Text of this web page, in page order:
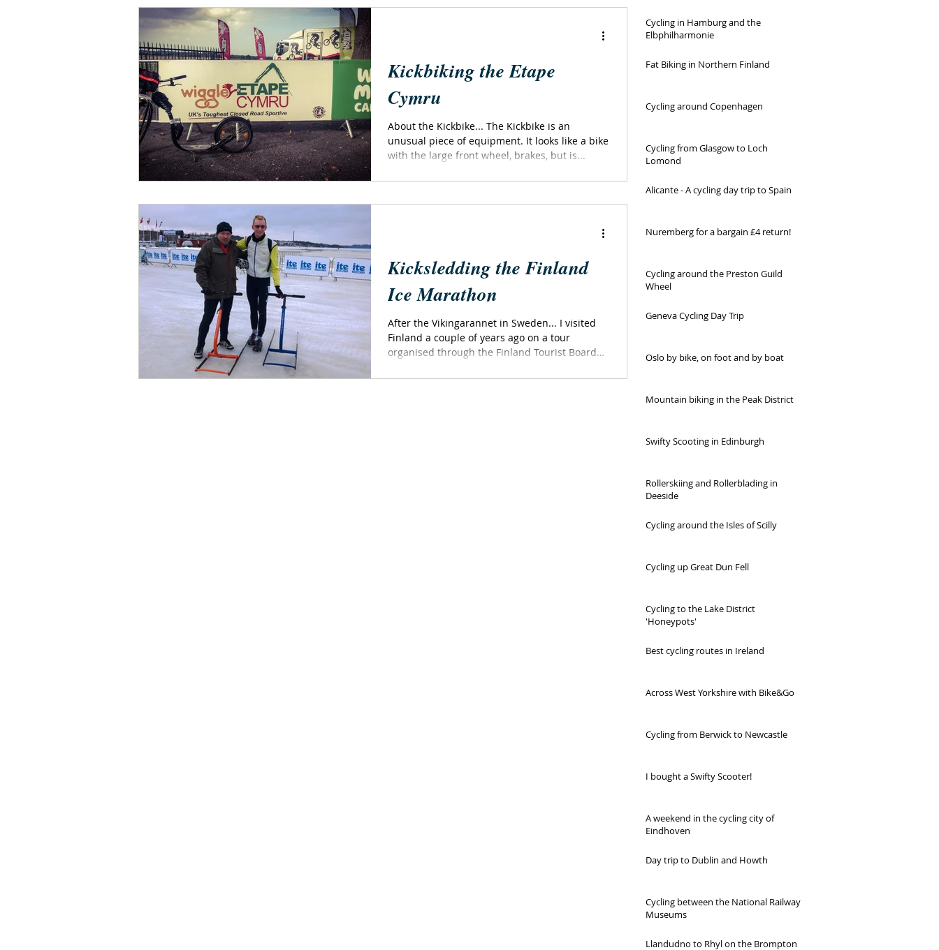
Kickbiking the Etape
Cymru
About the Kickbike... The Kickbike is an
unusual piece of equipment. It looks like a bike
with the large front wheel, brakes, but is...
Kicksledding the Finland
Ice Marathon
After the Vikingarannet in Sweden... I visited
Finland a couple of years ago on a tour
organised through the Finland Tourist Board
Cycling in Hamburg and the
Elbphilharmonie
Fat Biking in Northern Finland
Cycling around Copenhagen
Cycling from Glasgow to Loch
Lomond
Alicante - A cycling day trip to Spain
Nuremberg for a bargain £4 return!
Cycling around the Preston Guild
Wheel
Geneva Cycling Day Trip
Oslo by bike, on foot and by boat
Mountain biking in the Peak District
Swifty Scooting in Edinburgh
Rollerskiing and Rollerblading in
Deeside
Cycling around the Isles of Scilly
Cycling up Great Dun Fell
Cycling to the Lake District
'Honeypots'
Best cycling routes in Ireland
Across West Yorkshire with Bike&Go
Cycling from Berwick to Newcastle
I bought a Swifty Scooter!
A weekend in the cycling city of
Eindhoven
Day trip to Dublin and Howth
Cycling between the National Railway
Museums
Llandudno to Rhyl on the Brompton